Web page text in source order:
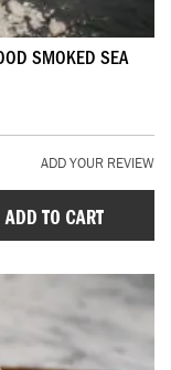
SMOKED SEA
ADD YOUR REVIEW
ADD TO CART